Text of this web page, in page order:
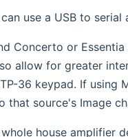
use a USB to serial
Concerto or
allow for greater
36 keypad. If using
that source's Image
house amplifier